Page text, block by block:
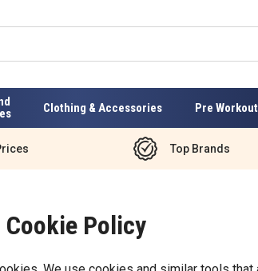
Clothing & Accessories Pre
Top Brands
Cookie Policy